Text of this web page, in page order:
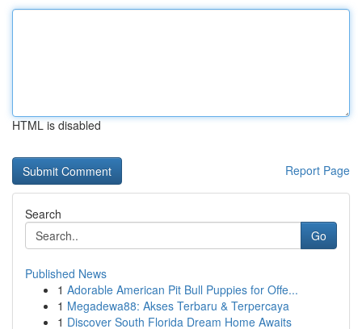
HTML is disabled
Report Page
Search
Go
Published News
1 Adorable American Pit Bull Puppies for Offe...
1 Megadewa88: Akses Terbaru & Terpercaya
1 Discover South Florida Dream Home Awaits